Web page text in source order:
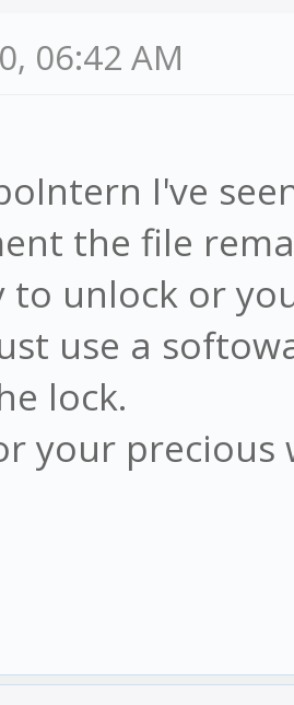
06:42 AM
I've
the file
to unlock or
use a
lock.
your precious